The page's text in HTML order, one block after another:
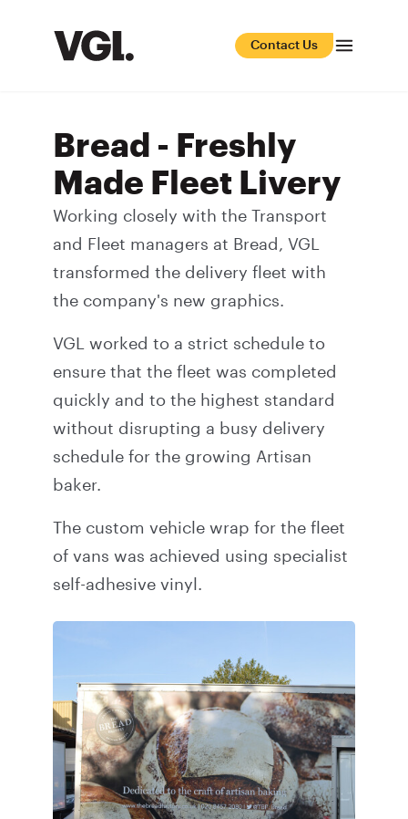
Contact Us
Bread - Freshly
Made Fleet Livery
Working closely with the Transport
and Fleet managers at Bread, VGL
transformed the delivery fleet with
the company's new graphics.
VGL worked to a strict schedule to
ensure that the fleet was completed
quickly and to the highest standard
without disrupting a busy delivery
schedule for the growing Artisan
baker.
The custom vehicle wrap for the fleet
of vans was achieved using specialist
self-adhesive vinyl.